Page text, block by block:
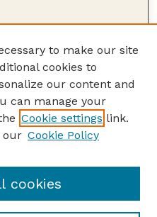
to make our site
cookies to
our content and
can manage your
Cookie settings link.
our Cookie Policy
cookies